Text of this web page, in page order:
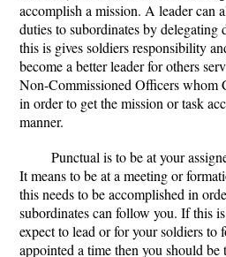
accomplish a mission. A leader can
duties to subordinates by
this is gives soldiers responsibility
become a better leader for others
Non-Commissioned Officers whom
in order to get the mission or task
manner.
Punctual is to be at your
It means to be at a meeting or
this needs to be accomplished in
subordinates can follow you. If this
expect to lead or for your soldiers
appointed a time then you should